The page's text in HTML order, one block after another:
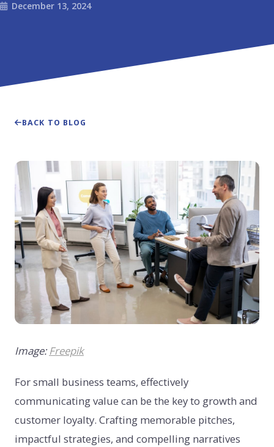
December 13, 2024
BACK TO BLOG
Image:Freepik
For small business teams, effectively
communicating value can be the key to growth and
customer loyalty. Crafting memorable pitches,
impactful strategies, and compelling narratives